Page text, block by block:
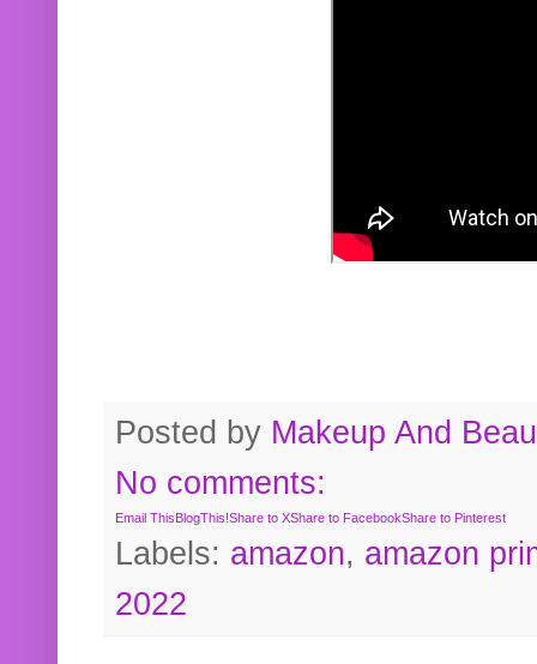
Posted by Makeup And
No comments:
Email ThisBlogThis!Share to XShare to FacebookShare to Pinterest
Labels: amazon, amazon
2022